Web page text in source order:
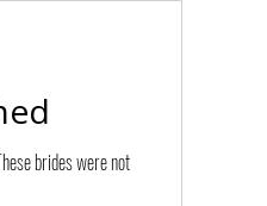
brides were not